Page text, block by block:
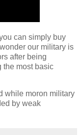
can simply buy
our military is
after being
the most basic
while moron military
by weak